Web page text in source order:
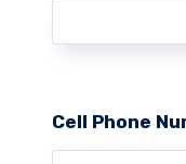
Cell Phone